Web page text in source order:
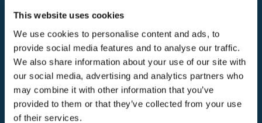
This website uses cookies
We use cookies to personalise content and ads, to
provide social media features and to analyse our traffic.
We also share information about your use of our site with
our social media, advertising and analytics partners who
may combine it with other information that you’ve
provided to them or that they’ve collected from your use
of their services.
Since its inception, the Network has evolved into a bi-
annual forum where members come together to deepen
relationships, explore strategic focus areas, and
collaboratively address business challenges. Its
continued growth — welcoming new members and
expanding the diversity of perspectives — has
strengthened its impact across the Bluefield Group.